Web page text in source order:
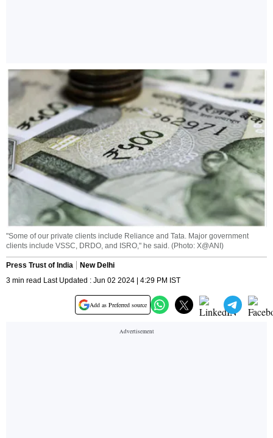
"Some of our private clients include Reliance and Tata. Major government
clients include VSSC, DRDO, and ISRO," he said. (Photo: X@ANI)
Press Trust of India
New Delhi
3 min read Last Updated : Jun 02 2024 | 4:29 PM IST
Add as Preferred source